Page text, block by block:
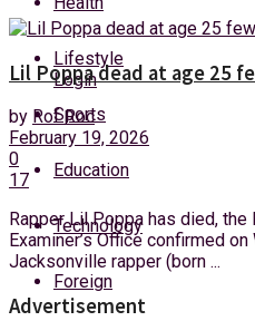
Friday, 7 August, 2026
Login
Lifestyle
Sports
Education
Technology
Foreign
Lil Poppa dead at age 25
by Rof Roc
February 19, 2026
0
17
Rapper Lil Poppa has died, the
Examiner’s Office confirmed
Jacksonville rapper (born ...
Advertisement